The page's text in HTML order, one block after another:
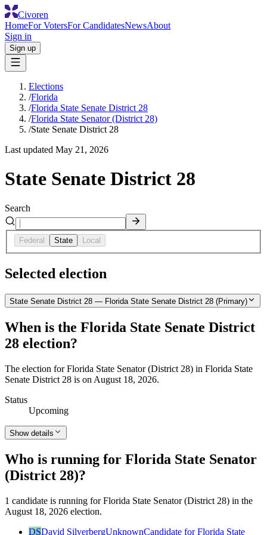
Civoren
HomeFor VotersFor CandidatesNewsAbout
Sign in
Sign up
Elections
/Florida
/Florida State Senate District 28
/Florida State Senator (District 28)
/State Senate District 28
Last updated May 21, 2026
State Senate District 28
Search
Federal State Local
Selected election
State Senate District 28 — Florida State Senate District 28 (Primary)
When is the Florida State Senate District
28 election?
The election for Florida State Senator (District 28) in Florida State
Senate District 28 is on August 18, 2026.
Status
Upcoming
Show details
Who is running for Florida State Senator
(District 28)?
1 candidate is running for Florida State Senator (District 28) in the
August 18, 2026 election.
DSDavid SilverbergUnknownCandidate for Florida State